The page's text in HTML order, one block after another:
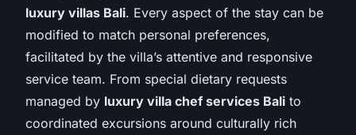
luxury villas Bali. Every aspect of the stay can be
modified to match personal preferences,
facilitated by the villa’s attentive and responsive
service team. From special dietary requests
managed by luxury villa chef services Bali to
coordinated excursions around culturally rich